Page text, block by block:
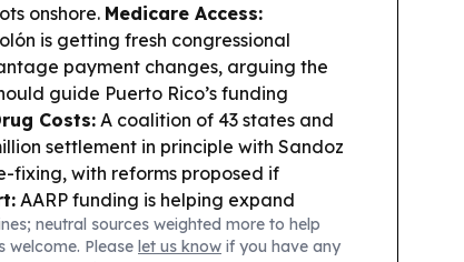
onshore. Medicare Access:
is getting fresh congressional
payment changes, arguing the
guide Puerto Rico’s funding
Costs: A coalition of 43 states and
settlement in principle with Sandoz
fixing, with reforms proposed if
AARP funding is helping expand
aiming to make the event safer
and attendees.
neutral sources weighted more to help
welcome. Please let us know if you have any